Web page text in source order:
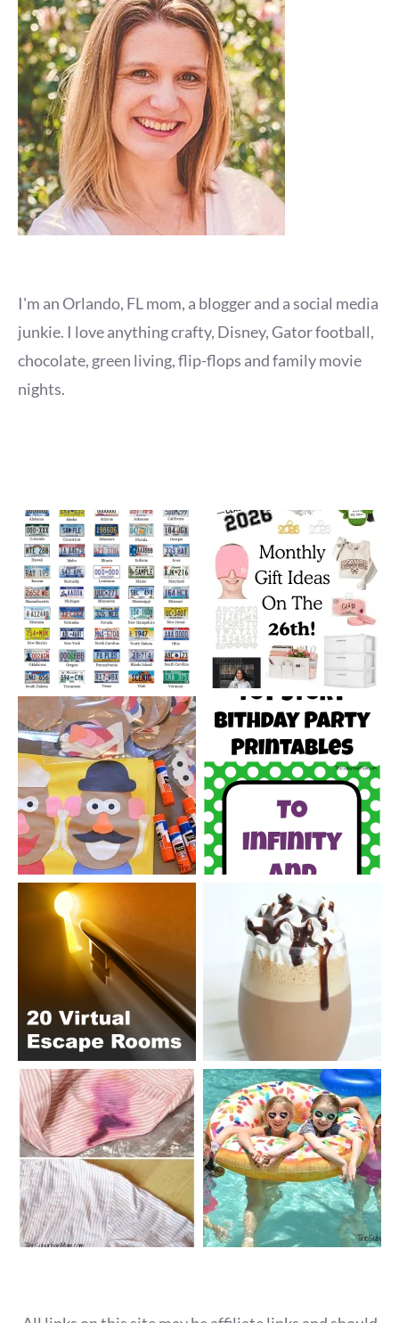
I'm an Orlando, FL mom, a blogger and a social media
junkie. I love anything crafty, Disney, Gator football,
chocolate, green living, flip-flops and family movie
nights.